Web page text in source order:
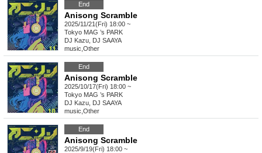
End
Anisong Scramble
2025/11/21(Fri) 18:00 ~
Tokyo MAG ’s PARK
DJ Kazu, DJ SAAYA
music Other
End
Anisong Scramble
2025/10/17(Fri) 18:00 ~
Tokyo MAG ’s PARK
DJ Kazu, DJ SAAYA
music Other
End
Anisong Scramble
2025/9/19(Fri) 18:00 ~